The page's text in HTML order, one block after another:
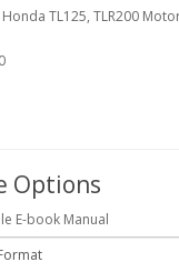
TL125, TLR200
Options
E-book Manual